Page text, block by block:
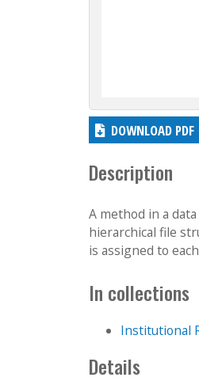
DOWNLOAD PDF
Description
A method in a
hierarchical file
is assigned to
In collections
Institutional
Details